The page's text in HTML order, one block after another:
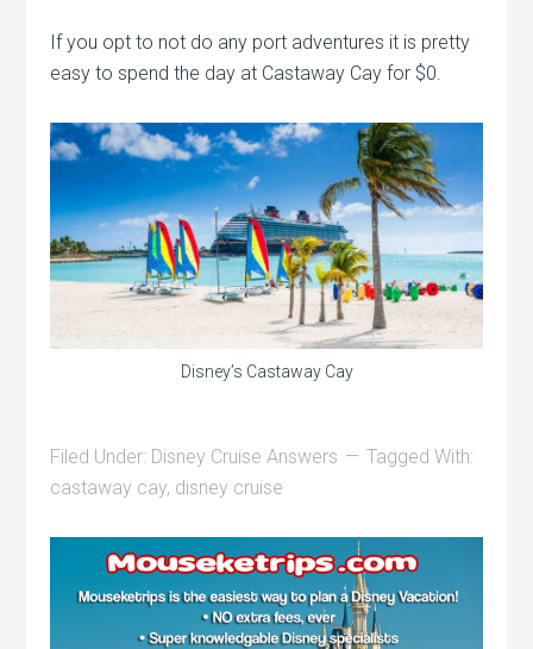
If you opt to not do any port adventures it is pretty
easy to spend the day at Castaway Cay for $0.
Disney’s Castaway Cay
Filed Under: Disney Cruise Answers
Tagged With:
castaway cay, disney cruise